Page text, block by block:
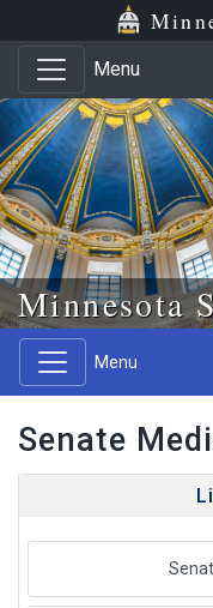
Skip to main content
Skip to office menu
Menu
Minnesota
Menu
Senate